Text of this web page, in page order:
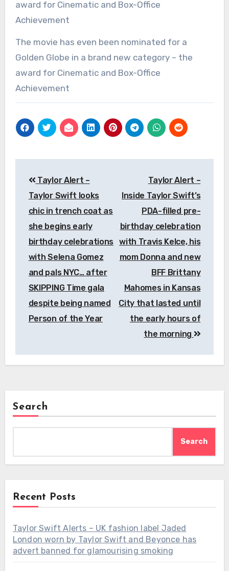
The movie has even been nominated for a
Golden Globe in a brand new category – the
award for Cinematic and Box-Office
Achievement
navigation
Taylor Alert –
Taylor Swift looks
chic in trench coat as
she begins early
birthday celebrations
with Selena Gomez
and pals NYC… after
SKIPPING Time gala
despite being named
Person of the Year
Taylor Alert –
Inside Taylor Swift’s
PDA-filled pre-
birthday celebration
with Travis Kelce, his
mom Donna and new
BFF Brittany
Mahomes in Kansas
City that lasted until
the early hours of
the morning
Search
Search
Recent Posts
Taylor Swift Alerts – UK fashion label Jaded
London worn by Taylor Swift and Beyonce has
advert banned for glamourising smoking